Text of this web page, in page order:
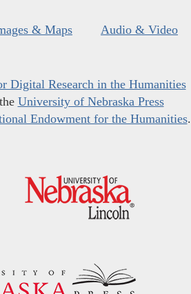
& Maps Audio & Video
Digital Research in the Humanities
University of Nebraska Press
Endowment for the Humanities.